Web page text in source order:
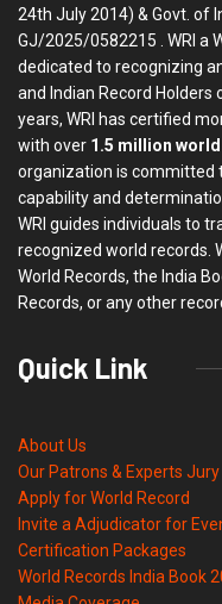
24th July 2014) & Govt. of
GJ/2025/0582215 . WRI a
dedicated to recognizing
and Indian Record Holders
years, WRI has certified
with over 1.5 million
organization is committed
capability and
WRI guides individuals to
recognized world records.
World Records, the India
Records, or any other
Quick Link
About Us
Our Patrons & Experts Jury
Apply for World Record
Invite a Adjudicator for
Certification Packages
World Records India Book